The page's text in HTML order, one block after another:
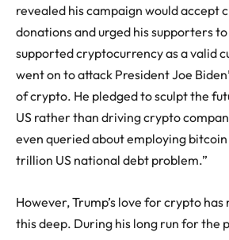
revealed his campaign would accept
donations and urged his supporters
supported cryptocurrency as a valid
went on to attack President Joe
of crypto. He pledged to sculpt the
US rather than driving crypto
even queried about employing bitcoin
trillion US national debt problem.”
However, Trump’s love for crypto has
this deep. During his long run for the